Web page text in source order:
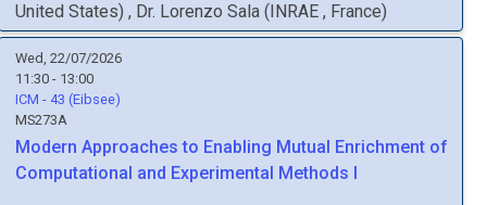
United States) , Dr. Lorenzo Sala (INRAE , France)
Wed, 22/07/2026
11:30 - 13:00
ICM - 43 (Eibsee)
MS273A
Modern Approaches to Enabling Mutual Enrichment of
Computational and Experimental Methods I